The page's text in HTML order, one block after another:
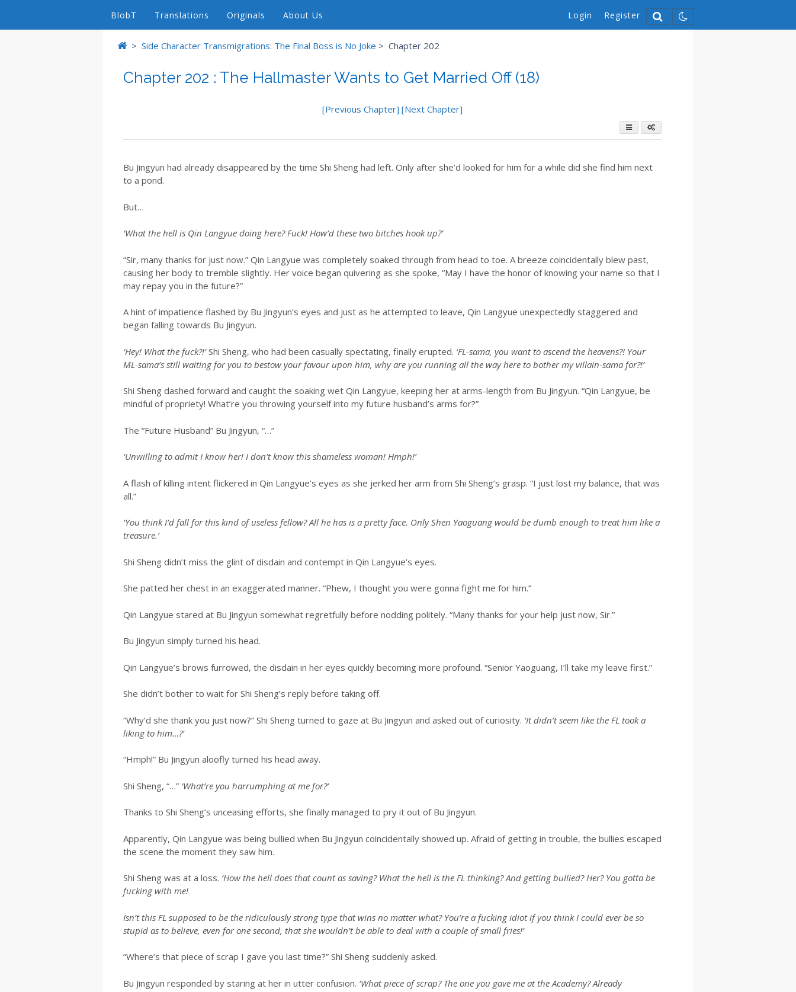
BlobT Translations Originals About Us Login Register
> Side Character Transmigrations: The Final Boss is No Joke > Chapter 202
Chapter 202 : The Hallmaster Wants to Get Married Off (18)
[Previous Chapter][Next Chapter]
Bu Jingyun had already disappeared by the time Shi Sheng had left. Only after she’d looked for him for a while did she find him next
to a pond.
But…
‘What the hell is Qin Langyue doing here? Fuck! How’d these two bitches hook up?’
“Sir, many thanks for just now.” Qin Langyue was completely soaked through from head to toe. A breeze coincidentally blew past,
causing her body to tremble slightly. Her voice began quivering as she spoke, “May I have the honor of knowing your name so that I
may repay you in the future?”
A hint of impatience flashed by Bu Jingyun’s eyes and just as he attempted to leave, Qin Langyue unexpectedly staggered and
began falling towards Bu Jingyun.
‘Hey! What the fuck?!’Shi Sheng, who had been casually spectating, finally erupted. ‘FL-sama, you want to ascend the heavens?! Your
ML-sama’s still waiting for you to bestow your favour upon him, why are you running all the way here to bother my villain-sama for?!’
Shi Sheng dashed forward and caught the soaking wet Qin Langyue, keeping her at arms-length from Bu Jingyun. “Qin Langyue, be
mindful of propriety! What’re you throwing yourself into my future husband’s arms for?”
The “Future Husband” Bu Jingyun, “…”
‘Unwilling to admit I know her! I don’t know this shameless woman! Hmph!’
A flash of killing intent flickered in Qin Langyue’s eyes as she jerked her arm from Shi Sheng’s grasp. “I just lost my balance, that was
all.”
‘You think I’d fall for this kind of useless fellow? All he has is a pretty face. Only Shen Yaoguang would be dumb enough to treat him like a
treasure.’
Shi Sheng didn’t miss the glint of disdain and contempt in Qin Langyue’s eyes.
She patted her chest in an exaggerated manner. “Phew, I thought you were gonna fight me for him.”
Qin Langyue stared at Bu Jingyun somewhat regretfully before nodding politely. “Many thanks for your help just now, Sir.”
Bu Jingyun simply turned his head.
Qin Langyue’s brows furrowed, the disdain in her eyes quickly becoming more profound. “Senior Yaoguang, I’ll take my leave first.”
She didn’t bother to wait for Shi Sheng’s reply before taking off.
“Why’d she thank you just now?” Shi Sheng turned to gaze at Bu Jingyun and asked out of curiosity. ‘It didn’t seem like the FL took a
liking to him…?’
“Hmph!” Bu Jingyun aloofly turned his head away.
Shi Sheng, “…” ‘What’re you harrumphing at me for?’
Thanks to Shi Sheng’s unceasing efforts, she finally managed to pry it out of Bu Jingyun.
Apparently, Qin Langyue was being bullied when Bu Jingyun coincidentally showed up. Afraid of getting in trouble, the bullies escaped
the scene the moment they saw him.
Shi Sheng was at a loss. ‘How the hell does that count as saving? What the hell is the FL thinking? And getting bullied? Her? You gotta be
fucking with me!
Isn’t this FL supposed to be the ridiculously strong type that wins no matter what? You’re a fucking idiot if you think I could ever be so
stupid as to believe, even for one second, that she wouldn’t be able to deal with a couple of small fries!’
“Where’s that piece of scrap I gave you last time?” Shi Sheng suddenly asked.
Bu Jingyun responded by staring at her in utter confusion. ‘What piece of scrap? The one you gave me at the Academy? Already